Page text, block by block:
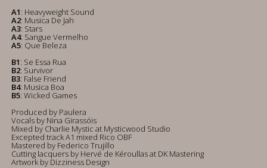
A1: Heavyweight Sound
A2: Musica De Jah
A3: Stars
A4: Sangue Vermelho
A5: Que Beleza
B1: Se Essa Rua
B2: Survivor
B3: False Friend
B4: Musica Boa
B5: Wicked Games
Produced by Paulera
Vocals by Nina Girassóis
Mixed by Charlie Mystic at Mysticwood Studio
Excepted track A1 mixed Rico OBF
Mastered by Federico Trujillo
Cutting lacquers by Hervé de Kéroullas at DK Mastering
Artwork by Dizziness Design